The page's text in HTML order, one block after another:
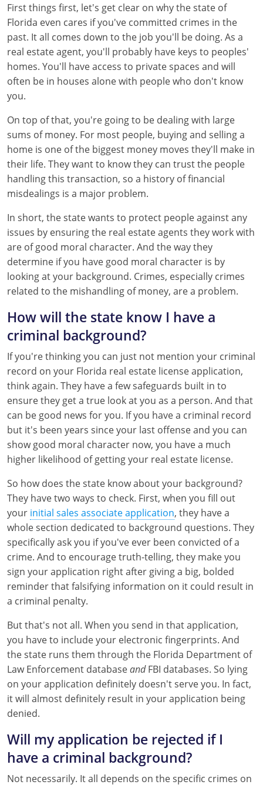
Tennessee
Texas
Virginia
Wisconsin
New Hampshire
New Jersey
New York
North Carolina
Oklahoma
Oregon
Pennsylvania
Rhode Island
South Carolina
Tennessee
Texas
Utah
Washington
West Virginia
First things first, let's get clear on why the state of
Florida even cares if you've committed crimes in the
past. It all comes down to the job you'll be doing. As a
real estate agent, you'll probably have keys to peoples'
homes. You'll have access to private spaces and will
often be in houses alone with people who don't know
you.
On top of that, you're going to be dealing with large
sums of money. For most people, buying and selling a
home is one of the biggest money moves they'll make in
their life. They want to know they can trust the people
handling this transaction, so a history of financial
misdealings is a major problem.
In short, the state wants to protect people against any
issues by ensuring the real estate agents they work with
are of good moral character. And the way they
determine if you have good moral character is by
looking at your background. Crimes, especially crimes
related to the mishandling of money, are a problem.
How will the state know I have a
criminal background?
If you're thinking you can just not mention your criminal
record on your Florida real estate license application,
think again. They have a few safeguards built in to
ensure they get a true look at you as a person. And that
can be good news for you. If you have a criminal record
but it's been years since your last offense and you can
show good moral character now, you have a much
higher likelihood of getting your real estate license.
So how does the state know about your background?
They have two ways to check. First, when you fill out
your initial sales associate application, they have a
whole section dedicated to background questions. They
specifically ask you if you've ever been convicted of a
crime. And to encourage truth-telling, they make you
sign your application right after giving a big, bolded
reminder that falsifying information on it could result in
a criminal penalty.
But that's not all. When you send in that application,
you have to include your electronic fingerprints. And
the state runs them through the Florida Department of
Law Enforcement databaseandFBI databases. So lying
on your application definitely doesn't serve you. In fact,
it will almost definitely result in your application being
denied.
Will my application be rejected if I
have a criminal background?
Not necessarily. It all depends on the specific crimes on